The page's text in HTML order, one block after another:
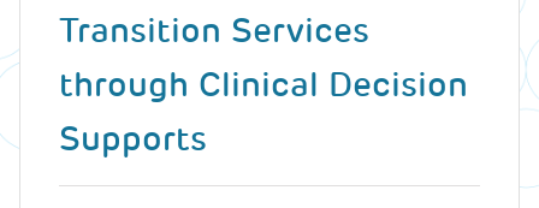
Transition Services
through Clinical Decision
Supports